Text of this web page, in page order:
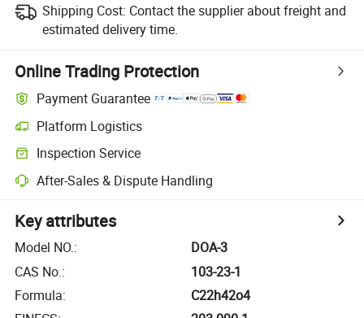
Shipping Cost: Contact the supplier about freight and
estimated delivery time.
Online Trading Protection
Payment Guarantee
Platform Logistics
Inspection Service
After-Sales & Dispute Handling
Key attributes
Model NO.:
DOA-3
CAS No.:
103-23-1
Formula:
C22h42o4